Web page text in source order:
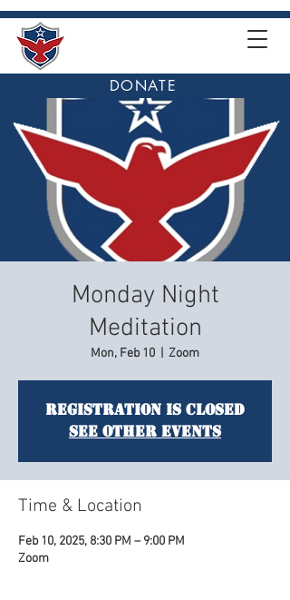
DONATE
Monday Night
Meditation
Mon, Feb 10 Zoom
Registration is closed
See other events
Time & Location
Feb 10, 2025, 8:30 PM – 9:00 PM
Zoom